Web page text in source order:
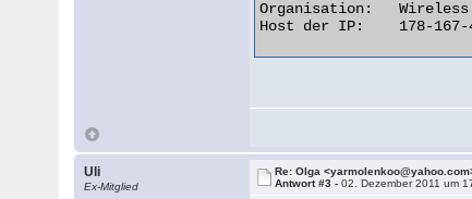
Organisation: 	Wireless network in Moscow region
Host der IP: 	178-167-44-120.dynvpn.flex.ru
Uli
Ex-Mitglied
Re: Olga
Antwort #3 -02. Dezember 2011 um